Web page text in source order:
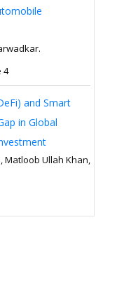
4
and Smart
in Global
Matloob Ullah Khan,